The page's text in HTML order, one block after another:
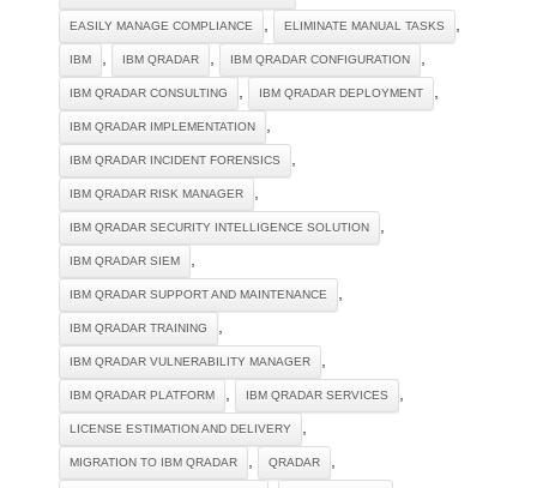
EASILY MANAGE COMPLIANCE ELIMINATE MANUAL TASKS
IBM IBM QRADAR IBM QRADAR CONFIGURATION
IBM QRADAR CONSULTING IBM QRADAR DEPLOYMENT
IBM QRADAR IMPLEMENTATION
IBM QRADAR INCIDENT FORENSICS
IBM QRADAR RISK MANAGER
IBM QRADAR SECURITY INTELLIGENCE SOLUTION
IBM QRADAR SIEM
IBM QRADAR SUPPORT AND MAINTENANCE
IBM QRADAR TRAINING
IBM QRADAR VULNERABILITY MANAGER
IBM QRADAR PLATFORM IBM QRADAR SERVICES
LICENSE ESTIMATION AND DELIVERY
MIGRATION TO IBM QRADAR QRADAR